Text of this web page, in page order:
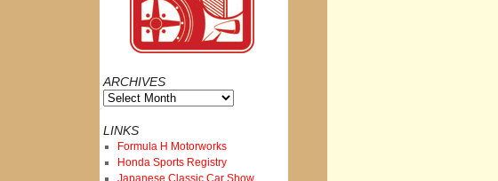
ARCHIVES
Archives
LINKS
Formula H Motorworks
Honda Sports Registry
Japanese Classic Car Show